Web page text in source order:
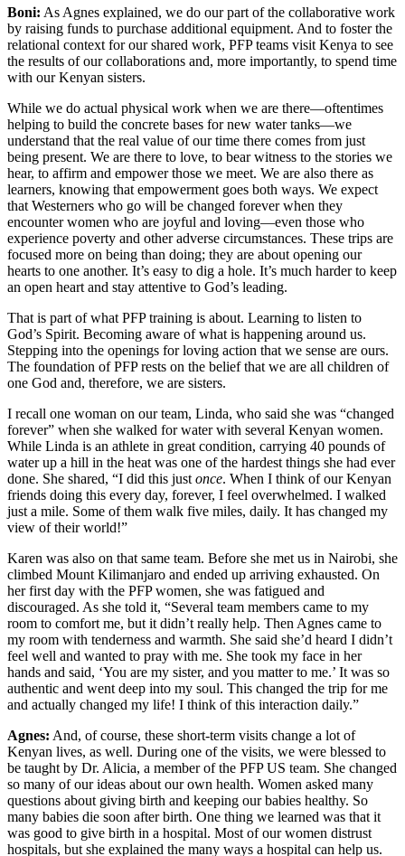
Boni: As Agnes explained, we do our part of the collaborative work
by raising funds to purchase additional equipment. And to foster the
relational context for our shared work, PFP teams visit Kenya to see
the results of our collaborations and, more importantly, to spend time
with our Kenyan sisters.
While we do actual physical work when we are there—oftentimes
helping to build the concrete bases for new water tanks—we
understand that the real value of our time there comes from just
being present. We are there to love, to bear witness to the stories we
hear, to affirm and empower those we meet. We are also there as
learners, knowing that empowerment goes both ways. We expect
that Westerners who go will be changed forever when they
encounter women who are joyful and loving—even those who
experience poverty and other adverse circumstances. These trips are
focused more on being than doing; they are about opening our
hearts to one another. It’s easy to dig a hole. It’s much harder to keep
an open heart and stay attentive to God’s leading.
That is part of what PFP training is about. Learning to listen to
God’s Spirit. Becoming aware of what is happening around us.
Stepping into the openings for loving action that we sense are ours.
The foundation of PFP rests on the belief that we are all children of
one God and, therefore, we are sisters.
I recall one woman on our team, Linda, who said she was “changed
forever” when she walked for water with several Kenyan women.
While Linda is an athlete in great condition, carrying 40 pounds of
water up a hill in the heat was one of the hardest things she had ever
done. She shared, “I did this just once. When I think of our Kenyan
friends doing this every day, forever, I feel overwhelmed. I walked
just a mile. Some of them walk five miles, daily. It has changed my
view of their world!”
Karen was also on that same team. Before she met us in Nairobi, she
climbed Mount Kilimanjaro and ended up arriving exhausted. On
her first day with the PFP women, she was fatigued and
discouraged. As she told it, “Several team members came to my
room to comfort me, but it didn’t really help. Then Agnes came to
my room with tenderness and warmth. She said she’d heard I didn’t
feel well and wanted to pray with me. She took my face in her
hands and said, ‘You are my sister, and you matter to me.’ It was so
authentic and went deep into my soul. This changed the trip for me
and actually changed my life! I think of this interaction daily.”
Agnes: And, of course, these short-term visits change a lot of
Kenyan lives, as well. During one of the visits, we were blessed to
be taught by Dr. Alicia, a member of the PFP US team. She changed
so many of our ideas about our own health. Women asked many
questions about giving birth and keeping our babies healthy. So
many babies die soon after birth. One thing we learned was that it
was good to give birth in a hospital. Most of our women distrust
hospitals, but she explained the many ways a hospital can help us.